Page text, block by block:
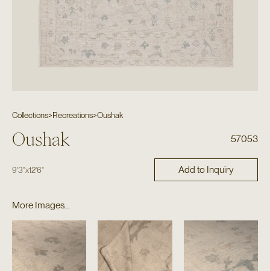
Collections>Recreations>Oushak
Oushak 57053
9'3"x12'6" Add to Inquiry
More Images...